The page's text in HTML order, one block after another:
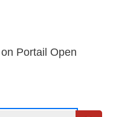
Portail Open